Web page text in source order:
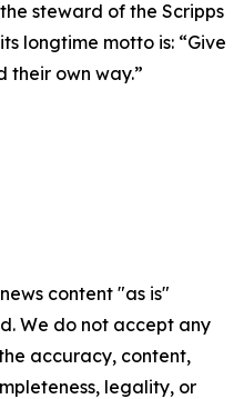
steward of the Scripps
longtime motto is: “Give
their own way.”
content "as is"
We do not accept any
accuracy, content,
legality, or